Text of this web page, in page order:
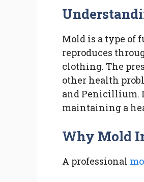
Mold is a type of
reproduces
clothing. The
other health
and Penicillium.
maintaining a
Why Mold
A professional